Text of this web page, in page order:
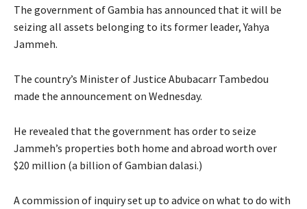
The government of Gambia has announced that it will be
seizing all assets belonging to its former leader, Yahya
Jammeh.
The country’s Minister of Justice Abubacarr Tambedou
made the announcement on Wednesday.
He revealed that the government has order to seize
Jammeh’s properties both home and abroad worth over
$20 million (a billion of Gambian dalasi.)
A commission of inquiry set up to advice on what to do with